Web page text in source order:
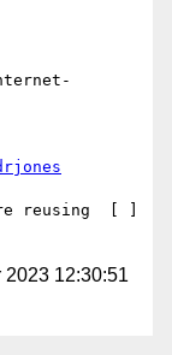
12:30:51